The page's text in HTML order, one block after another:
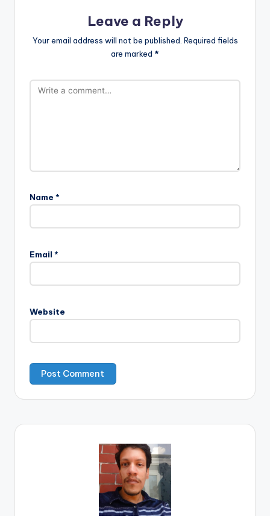
Leave a Reply
Your email address will not be published. Required fields
are marked *
Name *
Email *
Website